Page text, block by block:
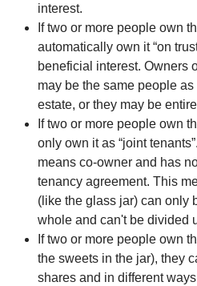
interest.
If two or more people own
automatically own it “on
beneficial interest. Owners
may be the same people
estate, or they may be
If two or more people own
only own it as “joint
means co-owner and has
tenancy agreement. This
(like the glass jar) can only
whole and can't be divided
If two or more people own
the sweets in the jar), they
shares and in different